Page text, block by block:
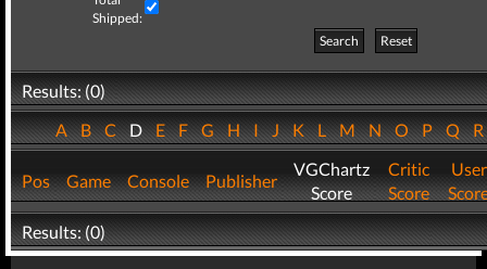
Shipped:
Search
Reset
Results: (0)
ABCDEFGHIJKLMNOPQ
Pos Game Console Publisher
VGChartz
Score
Critic
Score
User
Results: (0)